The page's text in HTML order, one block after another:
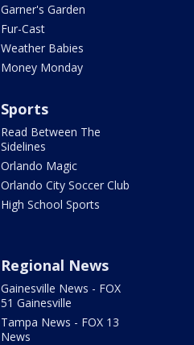
Garner's Garden
Fur-Cast
Weather Babies
Money Monday
Sports
Read Between The
Sidelines
Orlando Magic
Orlando City Soccer Club
High School Sports
Regional News
Gainesville News - FOX
51 Gainesville
Tampa News - FOX 13
News